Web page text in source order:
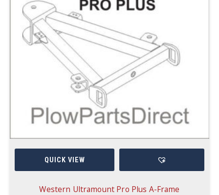
QUICK VIEW
Western Ultramount Pro Plus A-Frame